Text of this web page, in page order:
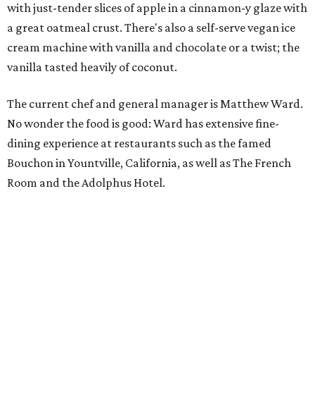
with just-tender slices of apple in a cinnamon-y glaze with
a great oatmeal crust. There's also a self-serve vegan ice
cream machine with vanilla and chocolate or a twist; the
vanilla tasted heavily of coconut.
The current chef and general manager is Matthew Ward.
No wonder the food is good: Ward has extensive fine-
dining experience at restaurants such as the famed
Bouchon in Yountville, California, as well as The French
Room and the Adolphus Hotel.